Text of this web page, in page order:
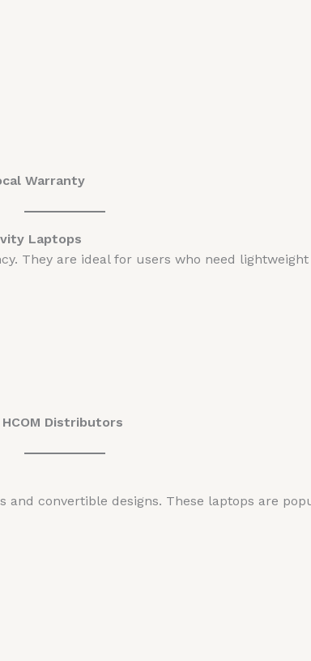
Warranty
Laptops
They are ideal for users who need
Distributors
convertible designs. These laptops are